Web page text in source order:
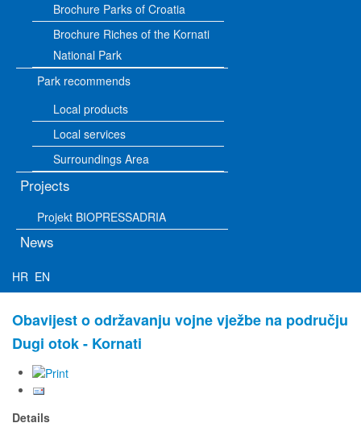
Brochure Parks of Croatia
Brochure Riches of the Kornati
National Park
Park recommends
Local products
Local services
Surroundings Area
Projects
Projekt BIOPRESSADRIA
News
HR EN
Obavijest o održavanju vojne vježbe na području
Dugi otok - Kornati
Details